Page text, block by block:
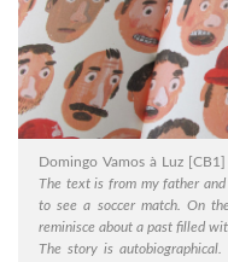
Domingo Vamos à Luz
The text is from my father
to see a soccer match. On
reminisce about a past filled
The story is